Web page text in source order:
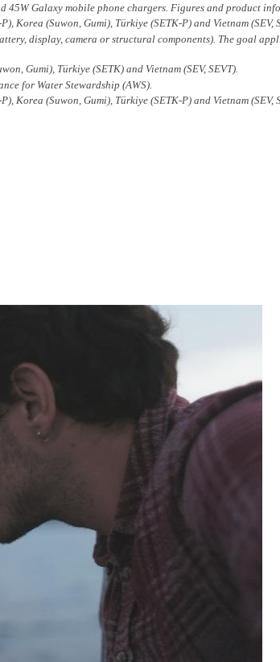
45W Galaxy mobile phone chargers. Figures and product
Korea (Suwon, Gumi), Türkiye (SETK-P) and Vietnam (SEV,
display, camera or structural components). The goal
Gumi), Türkiye (SETK) and Vietnam (SEV, SEVT).
for Water Stewardship (AWS).
Korea (Suwon, Gumi), Türkiye (SETK-P) and Vietnam (SEV,